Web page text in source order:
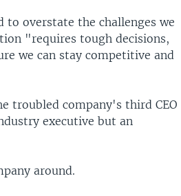
overstate the challenges we
"requires tough decisions,
we can stay competitive and
troubled company's third CEO
executive but an
around.